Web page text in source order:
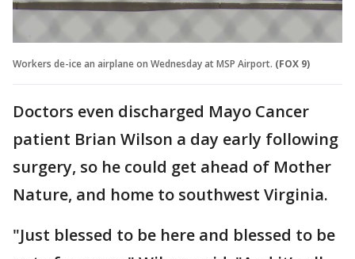
Workers de-ice an airplane on Wednesday at MSP Airport. (FOX 9)
Doctors even discharged Mayo Cancer
patient Brian Wilson a day early following
surgery, so he could get ahead of Mother
Nature, and home to southwest Virginia.
"Just blessed to be here and blessed to be